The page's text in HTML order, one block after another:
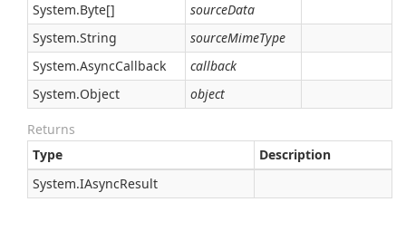
System.Byte[]
sourceData
System.String
sourceMimeType
System.AsyncCallback
callback
System.Object object
Returns
Type
Description
System.IAsyncResult